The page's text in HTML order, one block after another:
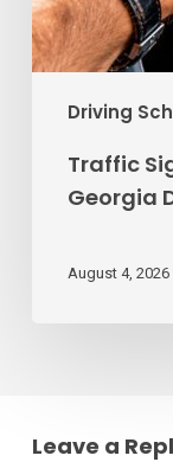
Driving
Traffic
Georgia
August 4, 2026
Leave a